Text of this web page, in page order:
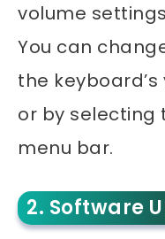
volume
You can
the
or by selecting
menu bar.
2. Software